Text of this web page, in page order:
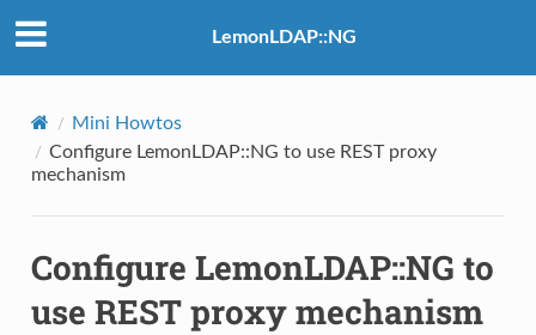
LemonLDAP::NG
Mini Howtos
Configure LemonLDAP::NG to use REST proxy
mechanism
Configure LemonLDAP::NG to
use REST proxy mechanism